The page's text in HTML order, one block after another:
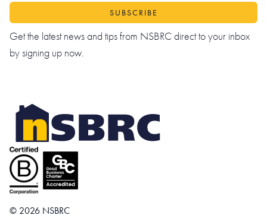
Get the latest news and tips from NSBRC direct to your inbox
by signing up now.
© 2026 NSBRC